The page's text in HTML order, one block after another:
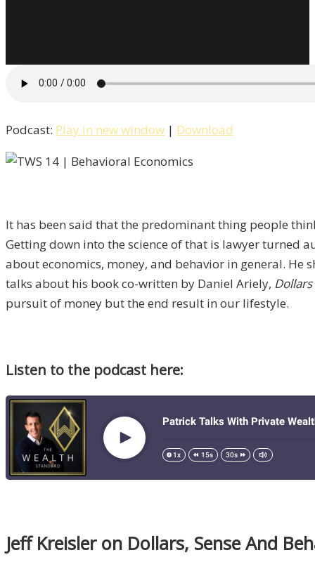
Podcast: Play in new window | Download
It has been said that the predominant thing people
Getting down into the science of that is lawyer turned
about economics, money, and behavior in general. He
talks about his book co-written by Daniel Ariely,
pursuit of money but the end result in our lifestyle.
Listen to the podcast here:
Jeff Kreisler on Dollars, Sense And